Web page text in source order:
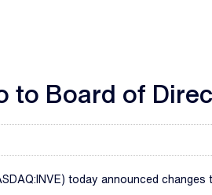
to Board of
today announced